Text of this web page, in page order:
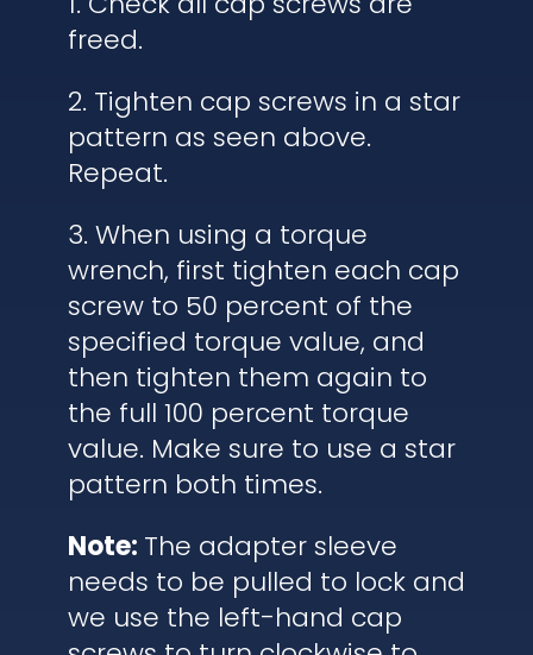
freed.
2. Tighten cap screws in a star
pattern as seen above.
Repeat.
3. When using a torque
wrench, first tighten each cap
screw to 50 percent of the
specified torque value, and
then tighten them again to
the full 100 percent torque
value. Make sure to use a star
pattern both times.
Note: The adapter sleeve
needs to be pulled to lock and
we use the left-hand cap